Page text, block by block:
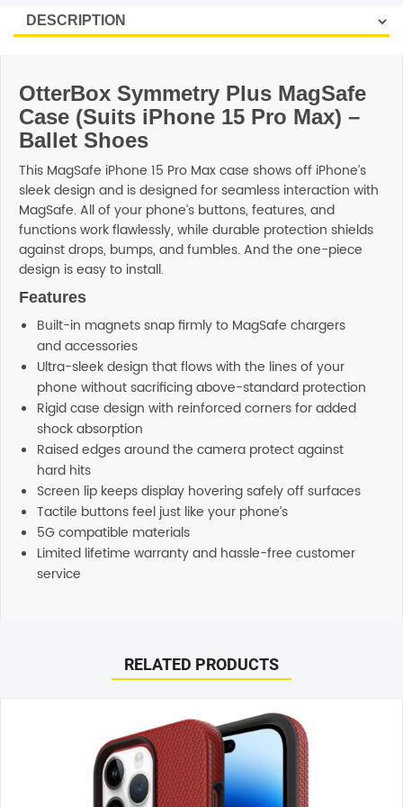
OtterBox Symmetry Plus MagSafe
Case (Suits iPhone 15 Pro Max) –
Ballet Shoes
This MagSafe iPhone 15 Pro Max case shows off iPhone’s
sleek design and is designed for seamless interaction with
MagSafe. All of your phone’s buttons, features, and
functions work flawlessly, while durable protection shields
against drops, bumps, and fumbles. And the one-piece
design is easy to install.
Features
Built-in magnets snap firmly to MagSafe chargers
and accessories
Ultra-sleek design that flows with the lines of your
phone without sacrificing above-standard protection
Rigid case design with reinforced corners for added
shock absorption
Raised edges around the camera protect against
hard hits
Screen lip keeps display hovering safely off surfaces
Tactile buttons feel just like your phone’s
5G compatible materials
Limited lifetime warranty and hassle-free customer
service
Any order placed before 4 PM EST will be dispatched on
the next business day. All Orders are sent using Express
delivery which will arrive on 3-4 business days.
Our customer service representatives love to help! Just
Case (Suits iPhone 15 Pro Max) – Ballet Shoes”
Your email address will not be published.
Required fields
are marked*
RELATED PRODUCTS